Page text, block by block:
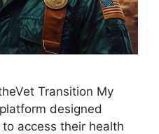
Transition My
designed
access their health